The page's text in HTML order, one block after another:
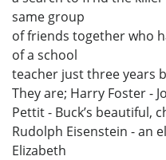
same group
of friends together who
of a school
teacher just three years
They are; Harry Foster -
Pettit - Buck’s beautiful,
Rudolph Eisenstein - an
Elizabeth